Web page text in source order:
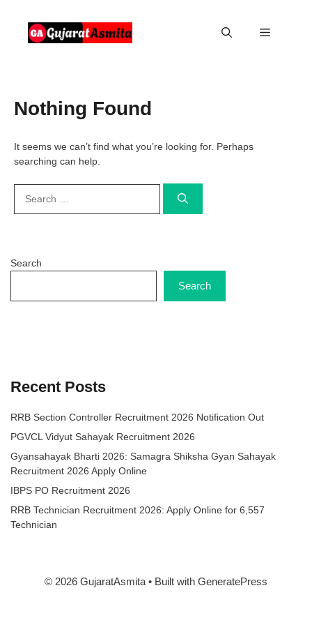
content
Menu
Nothing Found
It seems we can’t find what you’re looking for. Perhaps
searching can help.
for:
Search
Search
Recent Posts
RRB Section Controller Recruitment 2026 Notification Out
PGVCL Vidyut Sahayak Recruitment 2026
Gyansahayak Bharti 2026: Samagra Shiksha Gyan Sahayak
Recruitment 2026 Apply Online
IBPS PO Recruitment 2026
RRB Technician Recruitment 2026: Apply Online for 6,557
Technician
© 2026 GujaratAsmita • Built with GeneratePress